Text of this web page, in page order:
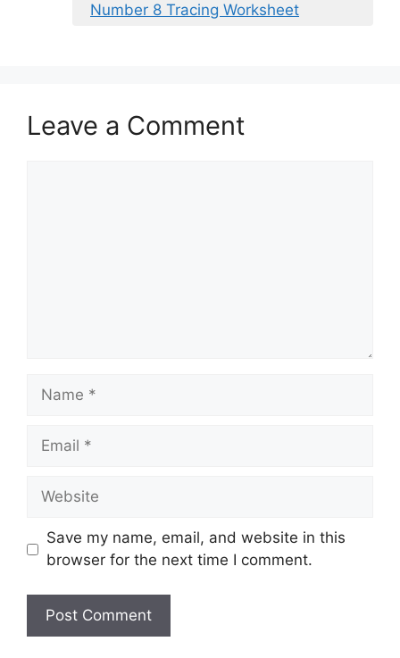
Number 8 Tracing Worksheet
Leave a Comment
Name
Email
Website
Save my name, email, and website in this
browser for the next time I comment.